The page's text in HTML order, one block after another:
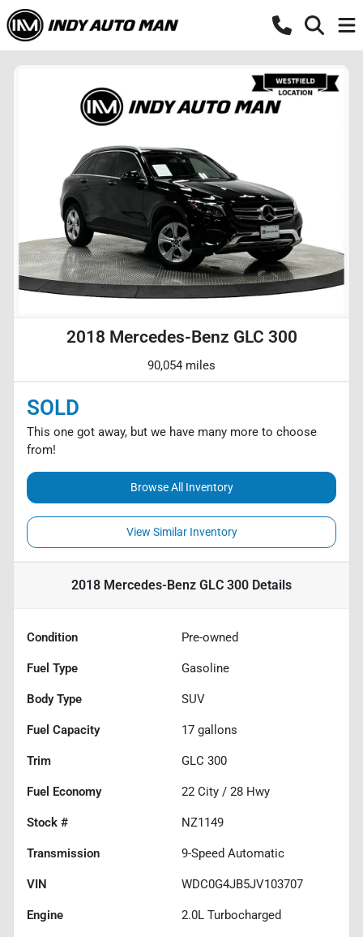
2018 Mercedes-Benz GLC 300
90,054 miles
SOLD
This one got away, but we have many more to choose
from!
Browse All Inventory
View Similar Inventory
2018 Mercedes-Benz GLC 300 Details
Condition Pre-owned
Fuel Type Gasoline
Body Type SUV
Fuel Capacity 17 gallons
Trim GLC 300
Fuel Economy 22 City / 28 Hwy
Stock # NZ1149
Transmission 9-Speed Automatic
VIN WDC0G4JB5JV103707
Engine 2.0L Turbocharged